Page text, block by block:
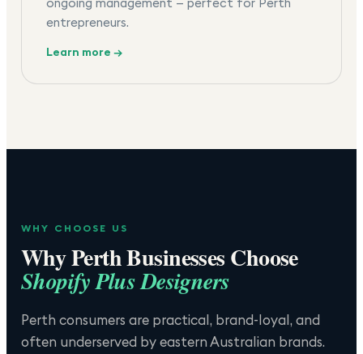
ongoing management — perfect for Perth
entrepreneurs.
Learn more →
WHY CHOOSE US
WhyPerthBusinesses Choose
Shopify Plus Designers
Perth consumers are practical, brand-loyal, and
often underserved by eastern Australian brands.